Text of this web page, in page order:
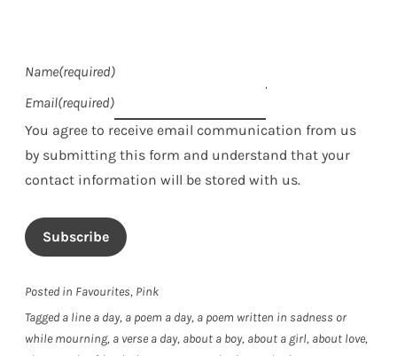
Name(required)
Email(required)
You agree to receive email communication from us
by submitting this form and understand that your
contact information will be stored with us.
Subscribe
Posted in Favourites, Pink
Tagged a line a day, a poem a day, a poem written in sadness or
while mourning, a verse a day, about a boy, about a girl, about love,